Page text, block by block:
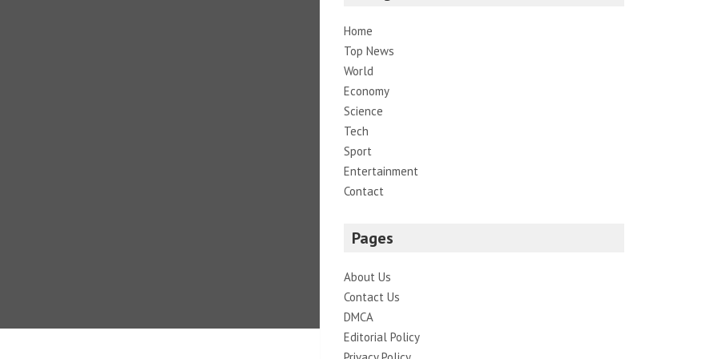
Home
Top News
World
Economy
Science
Tech
Sport
Entertainment
Contact
Pages
About Us
Contact Us
DMCA
Editorial Policy